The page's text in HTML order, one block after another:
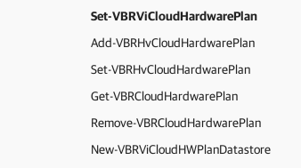
Set-VBRViCloudHardwarePlan
Add-VBRHvCloudHardwarePlan
Set-VBRHvCloudHardwarePlan
Get-VBRCloudHardwarePlan
Remove-VBRCloudHardwarePlan
New-VBRViCloudHWPlanDatastore